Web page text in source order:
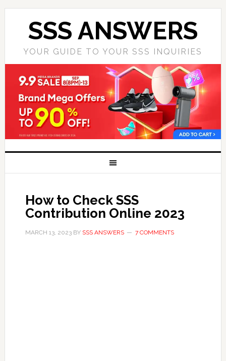
SSS ANSWERS
YOUR GUIDE TO YOUR SSS INQUIRIES
How to Check SSS
Contribution Online 2023
MARCH 13, 2023BY SSS ANSWERS 7 COMMENTS